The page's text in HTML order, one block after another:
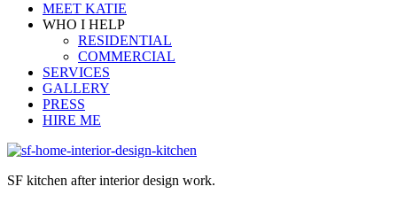
MEET KATIE
WHO I HELP
RESIDENTIAL
COMMERCIAL
SERVICES
GALLERY
PRESS
HIRE ME
SF kitchen after interior design work.